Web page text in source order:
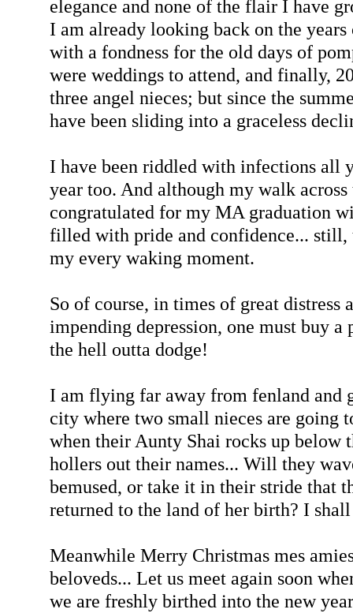
elegance and none of the flair I have
I am already looking back on the years
with a fondness for the old days of
were weddings to attend, and finally,
three angel nieces; but since the
have been sliding into a graceless
I have been riddled with infections all
year too. And although my walk across
congratulated for my MA graduation
filled with pride and confidence... still,
my every waking moment.
So of course, in times of great distress
impending depression, one must buy a
the hell outta dodge!
I am flying far away from fenland and
city where two small nieces are going
when their Aunty Shai rocks up below
hollers out their names... Will they
bemused, or take it in their stride that
returned to the land of her birth? I
Meanwhile Merry Christmas mes
beloveds... Let us meet again soon
we are freshly birthed into the new